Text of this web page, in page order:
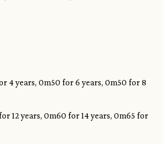
4 years, 0m50 for 6 years, 0m50 for 8
12 years, 0m60 for 14 years, 0m65 for